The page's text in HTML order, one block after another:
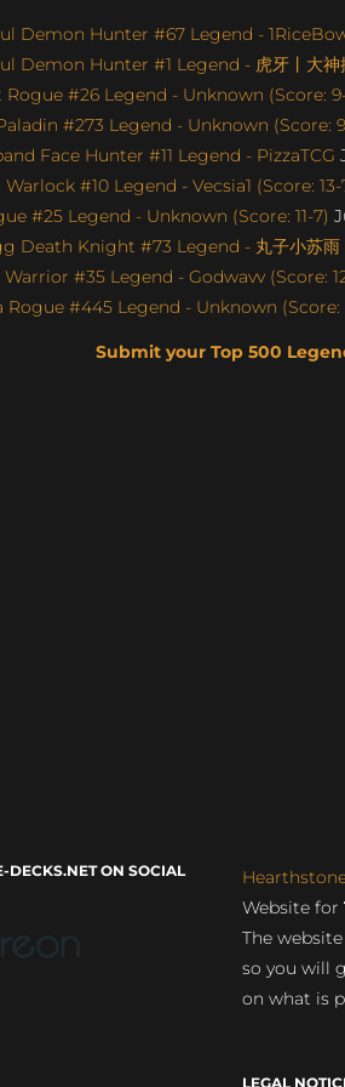
Demon Hunter #67 Legend -
Demon Hunter #1 Legend - 虎牙丨大神
#26 Legend - Unknown (Score:
#273 Legend - Unknown (Score:
Face Hunter #11 Legend - PizzaTCG
#10 Legend - Vecsia1 (Score: 13-
#25 Legend - Unknown (Score: 11-7)
Death Knight #73 Legend - 丸子小苏雨
#35 Legend - Godwavv (Score:
Rogue #445 Legend - Unknown (Score:
Submit your Top 500
DECKS.NET ON SOCIAL
Website for
The
so you will
on what is
LEGAL